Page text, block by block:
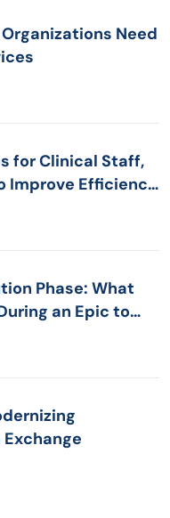
Need
for Clinical Staff,
Improve Efficiency
Phase: What
an Epic to